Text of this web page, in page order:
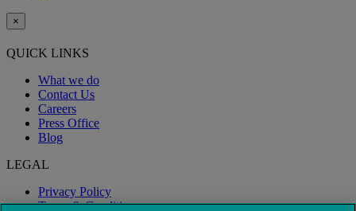
×
QUICK LINKS
What we do
Contact Us
Careers
Press Office
Blog
LEGAL
Privacy Policy
Terms & Conditions